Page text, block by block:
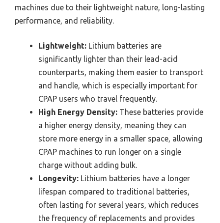
machines due to their lightweight nature, long-lasting
performance, and reliability.
Lightweight: Lithium batteries are
significantly lighter than their lead-acid
counterparts, making them easier to transport
and handle, which is especially important for
CPAP users who travel frequently.
High Energy Density: These batteries provide
a higher energy density, meaning they can
store more energy in a smaller space, allowing
CPAP machines to run longer on a single
charge without adding bulk.
Longevity: Lithium batteries have a longer
lifespan compared to traditional batteries,
often lasting for several years, which reduces
the frequency of replacements and provides